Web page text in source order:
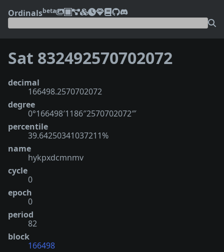
Ordinalsbeta
Sat 832492570702072
decimal
166498.2570702072
degree
0°166498′1186″2570702072‴
percentile
39.64250341037211%
name
hykpxdcmnmv
cycle
0
epoch
0
period
82
block
166498